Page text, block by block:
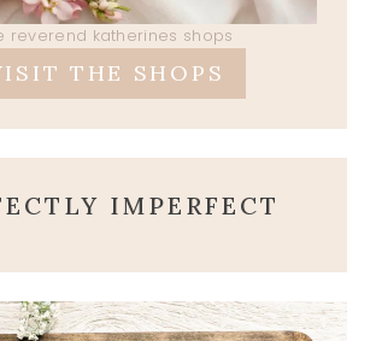
reverend katherines shops
THE SHOPS
IMPERFECT